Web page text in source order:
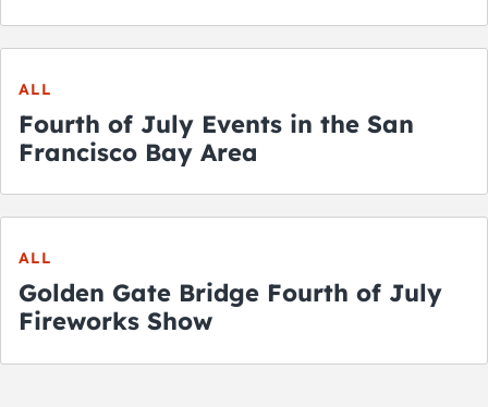
ALL
Fourth of July Events in the San
Francisco Bay Area
ALL
Golden Gate Bridge Fourth of July
Fireworks Show